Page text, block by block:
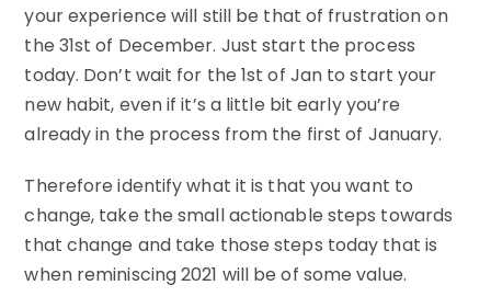
your experience will still be that of frustration on
the 31st of December. Just start the process
today. Don’t wait for the 1st of Jan to start your
new habit, even if it’s a little bit early you’re
already in the process from the first of January.
Therefore identify what it is that you want to
change, take the small actionable steps towards
that change and take those steps today that is
when reminiscing 2021 will be of some value.